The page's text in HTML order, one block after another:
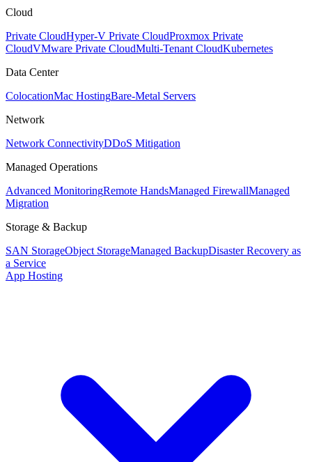
Cloud
Private CloudHyper-V Private CloudProxmox Private
CloudVMware Private CloudMulti-Tenant CloudKubernetes
Data Center
ColocationMac HostingBare-Metal Servers
Network
Network ConnectivityDDoS Mitigation
Managed Operations
Advanced MonitoringRemote HandsManaged FirewallManaged
Migration
Storage & Backup
SAN StorageObject StorageManaged BackupDisaster Recovery as
a Service
App Hosting